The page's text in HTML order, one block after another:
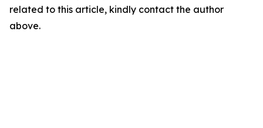
related to this article, kindly contact the author
above.